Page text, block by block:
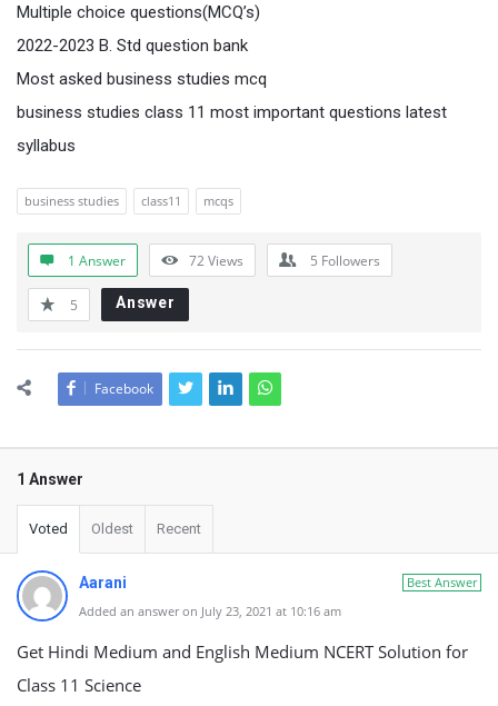
Multiple choice questions(MCQ’s)
2022-2023 B. Std question bank
Most asked business studies mcq
business studies class 11 most important questions latest
syllabus
business studies class11 mcqs
1 Answer 72Views 5 Followers
5 Answer
Facebook
1 Answer
Voted Oldest Recent
Best Answer
Aarani
Added an answer on July 23, 2021 at 10:16 am
Get Hindi Medium and English Medium NCERT Solution for
Class 11 Science